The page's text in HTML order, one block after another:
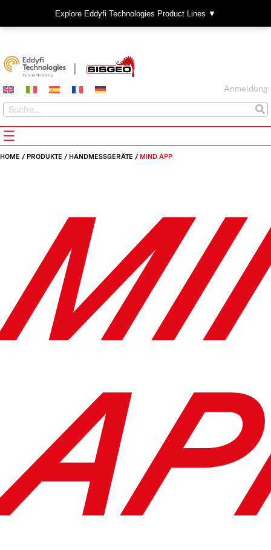
Explore Eddyfi Technologies Product Lines ▼
Anmeldung
HOME / PRODUKTE / HANDMESSGERÄTE / MIND APP